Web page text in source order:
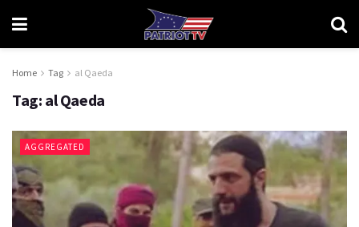
Home Tag al Qaeda
Tag: al Qaeda
AGGREGATED